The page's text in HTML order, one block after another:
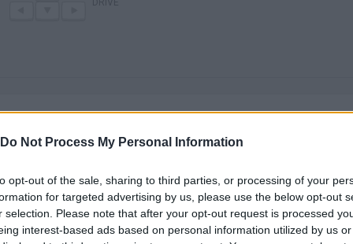
Do Not Process My Personal Information
opt-out of the sale, sharing to third parties, or processing of your
for targeted advertising by us, please use the below opt-out
selection. Please note that after your opt-out request is processed
interest-based ads based on personal information utilized by us
are no gameplays yet